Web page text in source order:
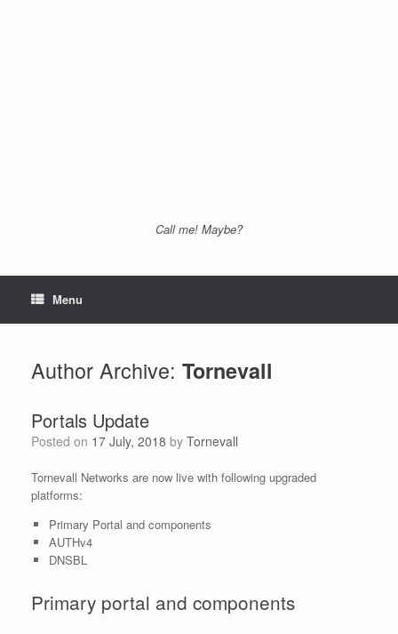
Call me! Maybe?
Menu
Author Archive: Tornevall
Portals Update
Posted on 17 July, 2018 by Tornevall
Tornevall Networks are now live with following upgraded
platforms:
Primary Portal and components
AUTHv4
DNSBL
Primary portal and components